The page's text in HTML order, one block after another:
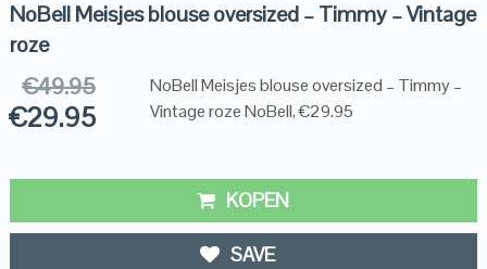
NoBell Meisjes blouse oversized – Timmy – Vintage
roze
€49.95
€29.95
NoBell Meisjes blouse oversized – Timmy –
Vintage roze NoBell, €29.95
KOPEN
SAVE